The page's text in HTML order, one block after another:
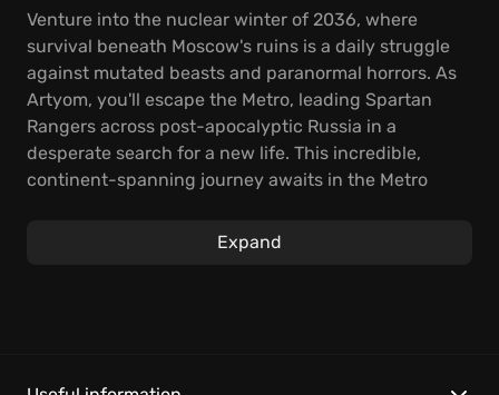
Venture into the nuclear winter of 2036, where
survival beneath Moscow's ruins is a daily struggle
against mutated beasts and paranormal horrors. As
Artyom, you'll escape the Metro, leading Spartan
Rangers across post-apocalyptic Russia in a
desperate search for a new life. This incredible,
continent-spanning journey awaits in the Metro
Expand